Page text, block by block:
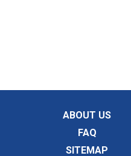
ABOUT US
FAQ
SITEMAP